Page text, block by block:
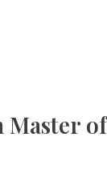
Master